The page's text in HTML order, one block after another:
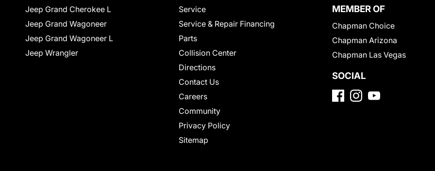
Jeep Grand Cherokee L
Jeep Grand Wagoneer
Jeep Grand Wagoneer L
Jeep Wrangler
Service
Service & Repair Financing
Parts
Collision Center
Directions
Contact Us
Careers
Community
Privacy Policy
Sitemap
MEMBER OF
Chapman Choice
Chapman Arizona
Chapman Las Vegas
SOCIAL